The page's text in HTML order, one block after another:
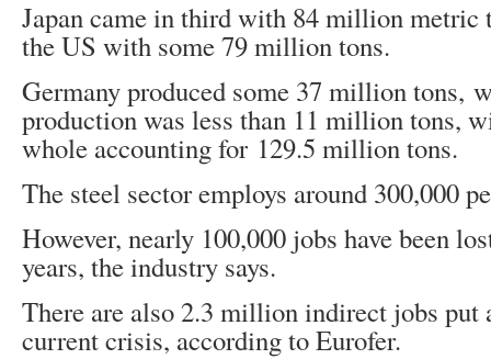
Japan came in third with 84 million metric
the US with some 79 million tons.
Germany produced some 37 million tons,
production was less than 11 million tons,
whole accounting for 129.5 million tons.
The steel sector employs around 300,000
However, nearly 100,000 jobs have been
years, the industry says.
There are also 2.3 million indirect jobs put
current crisis, according to Eurofer.